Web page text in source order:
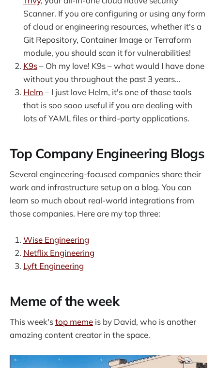
Scanner. If you are configuring or using any form
of cloud or engineering resources, whether it's a
Git Repository, Container Image or Terraform
module, you should scan it for vulnerabilities!
K9s– Oh my love! K9s – what would I have done
without you throughout the past 3 years...
Helm – I just love Helm, it's one of those tools
that is soo sooo useful if you are dealing with
lots of YAML files or third-party applications.
Top Company Engineering Blogs
Several engineering-focused companies share their
work and infrastructure setup on a blog. You can
learn so much about real-world integrations from
those companies. Here are my top three:
Wise Engineering
Netflix Engineering
Lyft Engineering
Meme of the week
This week'stop meme is by David, who is another
amazing content creator in the space.